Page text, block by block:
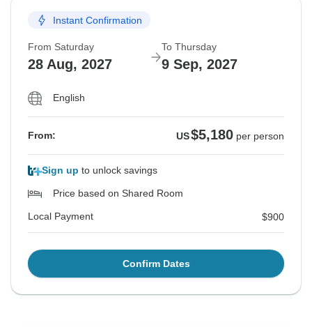
Instant Confirmation
From Saturday
28 Aug, 2027
To Thursday
9 Sep, 2027
English
From: US$5,180 per person
Sign up to unlock savings
Price based on Shared Room
Local Payment $900
Confirm Dates